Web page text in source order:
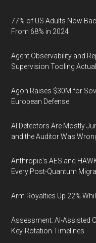
77% of US Adults Now
From 68% in 2024
Agent Observability and
Supervision Tooling
Agon Raises $30M for
European Defense
AI Detectors Are Mostly
and the Auditor Was
Anthropic's AES and
Every Post-Quantum
Arm Royalties Up 22%
Assessment: AI-Assisted
Key-Rotation Timelines